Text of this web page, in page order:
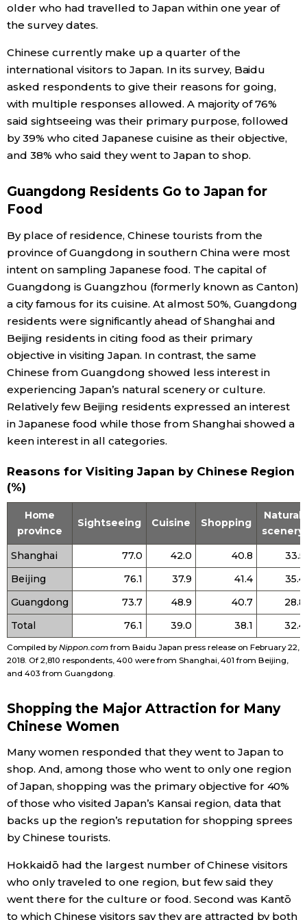
Economy
Society
Culture
Science
Food & Drink
Arts
Entertainment
Family
Work
Health
Topics
Language
History
Tokyo
older who had travelled to Japan within one year of
the survey dates.
Chinese currently make up a quarter of the
international visitors to Japan. In its survey, Baidu
asked respondents to give their reasons for going,
with multiple responses allowed. A majority of 76%
said sightseeing was their primary purpose, followed
by 39% who cited Japanese cuisine as their objective,
and 38% who said they went to Japan to shop.
Guangdong Residents Go to Japan for
Food
By place of residence, Chinese tourists from the
province of Guangdong in southern China were most
intent on sampling Japanese food. The capital of
Guangdong is Guangzhou (formerly known as Canton)
a city famous for its cuisine. At almost 50%, Guangdong
residents were significantly ahead of Shanghai and
Beijing residents in citing food as their primary
objective in visiting Japan. In contrast, the same
Chinese from Guangdong showed less interest in
experiencing Japan’s natural scenery or culture.
Relatively few Beijing residents expressed an interest
in Japanese food while those from Shanghai showed a
keen interest in all categories.
Reasons for Visiting Japan by Chinese Region
(%)
Home
province
Sightseeing Cuisine Shopping
Natural
scenery
Shanghai
77.0 42.0 40.8
33.5
Beijing
76.1 37.9 41.4
35.4
Guangdong
73.7 48.9 40.7
28.8
Total
76.1 39.0 38.1 32.4
Compiled byNippon.comfrom Baidu Japan press release on February 22,
2018. Of 2,810 respondents, 400 were from Shanghai, 401 from Beijing,
and 403 from Guangdong.
Shopping the Major Attraction for Many
Chinese Women
Many women responded that they went to Japan to
shop. And, among those who went to only one region
of Japan, shopping was the primary objective for 40%
of those who visited Japan’s Kansai region, data that
backs up the region’s reputation for shopping sprees
by Chinese tourists.
Hokkaidō had the largest number of Chinese visitors
who only traveled to one region, but few said they
went there for the culture or food. Second was Kantō
to which Chinese visitors say they are attracted by both